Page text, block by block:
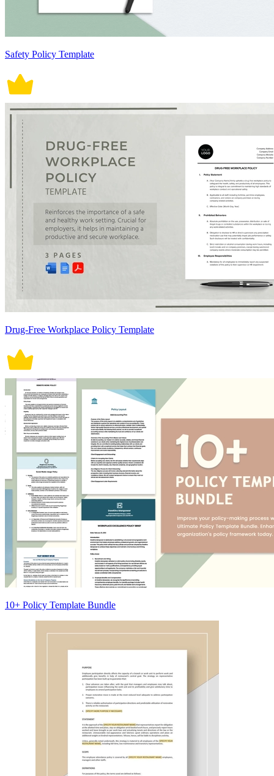
Safety Policy Template
Drug-Free Workplace Policy Template
10+ Policy Template Bundle